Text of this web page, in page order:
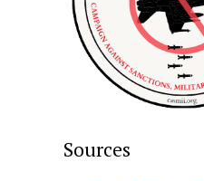
Sources